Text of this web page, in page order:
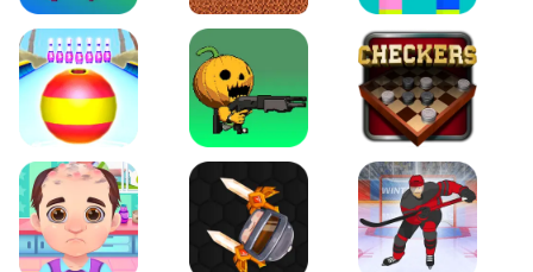
Canjump Noob vs Zombie
Beach Bowling 3D Puppets Cemetery Checkers Legend